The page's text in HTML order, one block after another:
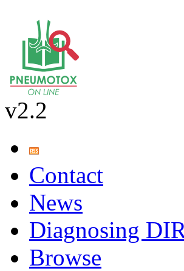
v2.2
Contact
News
Diagnosing
Browse